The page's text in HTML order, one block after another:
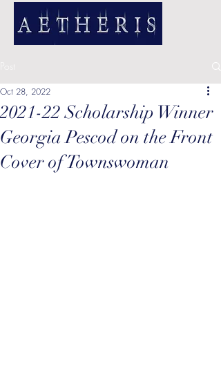
2021-22 Scholarship Winner
Georgia Pescod on the Front
Cover of Townswoman
Oct 28, 2022